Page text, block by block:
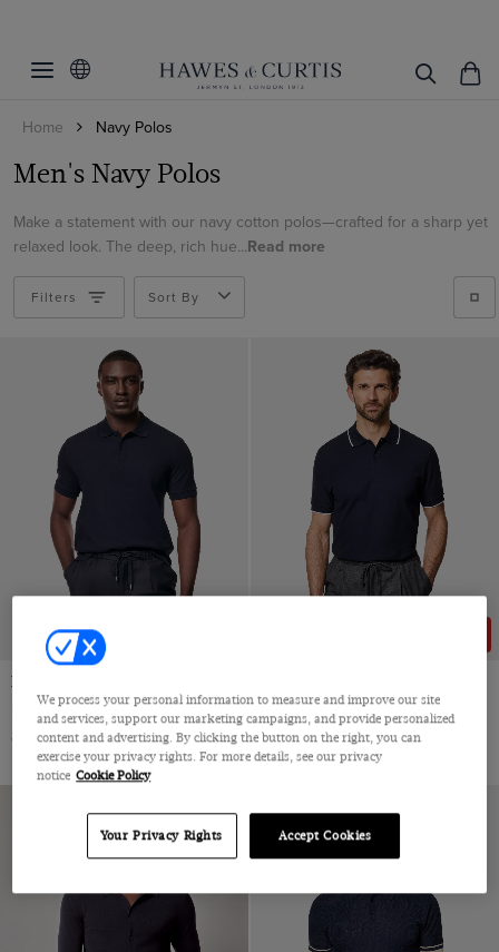
Home Navy Polos
Men's Navy Polos
Make a statement with our navy cotton polos—crafted for a sharp yet
relaxed look. The deep, rich hue...Read more
Medium
Large
XL
XXL
Mercerised Cotton Polos
Open Collar
Linen Polos
Knitted Polos
Button Neck
Cable Knit
Rib Knit
ViewProducts
Filters Sort By
Navy Piqué Polo Shirt
Mercerised Cotton
$89 | $72.25 Multibuy
Mercerized Cotton
$89 $35
We process your personal information to measure and improve our site
and services, support our marketing campaigns, and provide personalized
content and advertising. By clicking the button on the right, you can
exercise your privacy rights. For more details, see our privacy
notice Cookie Policy
Your Privacy Rights Accept Cookies